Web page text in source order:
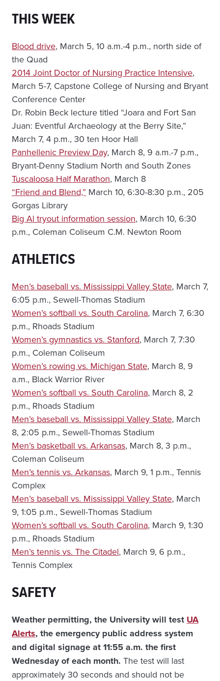
THIS WEEK
Blood drive, March 5, 10 a.m.-4 p.m., north side of
the Quad
2014 Joint Doctor of Nursing Practice Intensive,
March 5-7, Capstone College of Nursing and Bryant
Conference Center
Dr. Robin Beck lecture titled “Joara and Fort San
Juan: Eventful Archaeology at the Berry Site,”
March 7, 4 p.m., 30 ten Hoor Hall
Panhellenic Preview Day, March 8, 9 a.m.-7 p.m.,
Bryant-Denny Stadium North and South Zones
Tuscaloosa Half Marathon, March 8
“Friend and Blend,” March 10, 6:30-8:30 p.m., 205
Gorgas Library
Big Al tryout information session, March 10, 6:30
p.m., Coleman Coliseum C.M. Newton Room
ATHLETICS
Men’s baseball vs. Mississippi Valley State, March 7,
6:05 p.m., Sewell-Thomas Stadium
Women’s softball vs. South Carolina, March 7, 6:30
p.m., Rhoads Stadium
Women’s gymnastics vs. Stanford, March 7, 7:30
p.m., Coleman Coliseum
Women’s rowing vs. Michigan State, March 8, 9
a.m., Black Warrior River
Women’s softball vs. South Carolina, March 8, 2
p.m., Rhoads Stadium
Men’s baseball vs. Mississippi Valley State, March
8, 2:05 p.m., Sewell-Thomas Stadium
Men’s basketball vs. Arkansas, March 8, 3 p.m.,
Coleman Coliseum
Men’s tennis vs. Arkansas, March 9, 1 p.m., Tennis
Complex
Men’s baseball vs. Mississippi Valley State, March
9, 1:05 p.m., Sewell-Thomas Stadium
Women’s softball vs. South Carolina, March 9, 1:30
p.m., Rhoads Stadium
Men’s tennis vs. The Citadel, March 9, 6 p.m.,
Tennis Complex
SAFETY
Weather permitting, the University will test UA
Alerts, the emergency public address system
and digital signage at 11:55 a.m. the first
Wednesday of each month. The test will last
approximately 30 seconds and should not be